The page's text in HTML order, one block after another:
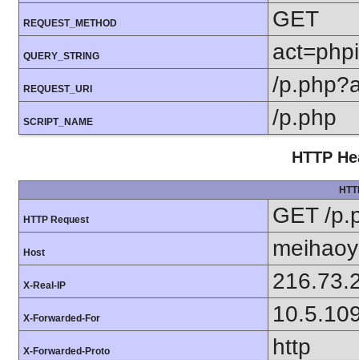
REQUEST_METHOD GET
QUERY_STRING
REQUEST_URI /
SCRIPT_NAME /p.php
HTTP
HTTP Request GET /
Host
X-Real-IP
X-Forwarded-For
X-Forwarded-Proto http